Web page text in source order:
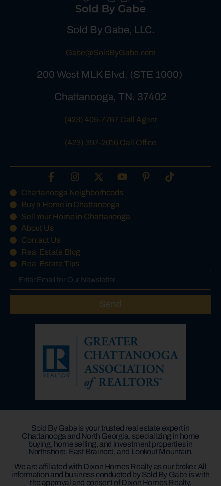
Sold By Gabe, LLC.
Gabe@SoldByGabe.com
200 West MLK Blvd. (STE 1000)
Chattanooga, TN. 37402
(423) 405-7767 Call Agent
(423) 397-2016 Call Office
Chattanooga Neighborhoods
Buy a Home in Chattanooga
Sell Your Home in Chattanooga
About Us
Contact Us
Real Estate Blog
Real Estate Tips
Send
Sold By Gabe is your trusted real estate expert in
Chattanooga and North Georgia, specializing in home
buying, home selling, and investment properties in
Northshore, East Brainerd, and Lookout Mountain.
We are affiliated with Dixon Homes Realty as our broker. All
information and business conducted by Sold By Gabe is with
the approval and consent of Dixon Homes Realty.